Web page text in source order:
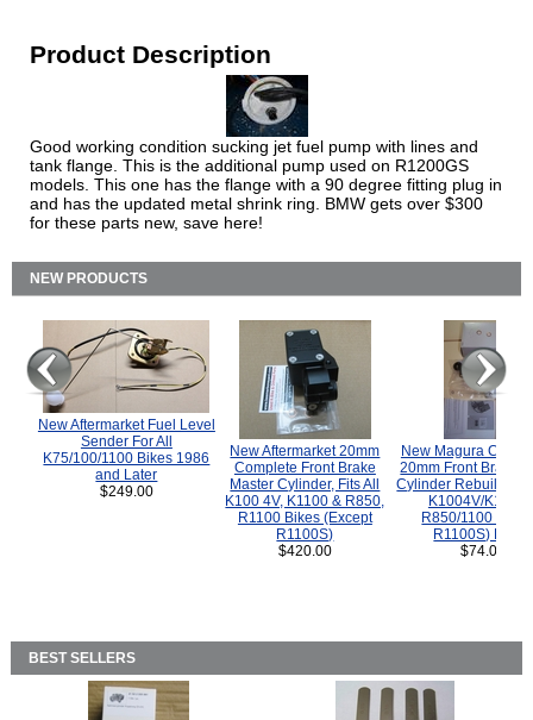
Product Description
Good working condition sucking jet fuel pump with lines and
tank flange. This is the additional pump used on R1200GS
models. This one has the flange with a 90 degree fitting plug in
and has the updated metal shrink ring. BMW gets over $300
for these parts new, save here!
NEW PRODUCTS
New Aftermarket Fuel Level
Sender For All
K75/100/1100 Bikes 1986
and Later
$249.00
New Aftermarket 20mm
Complete Front Brake
Master Cylinder, Fits All
K100 4V, K1100 & R850,
R1100 Bikes (Except
R1100S)
$420.00
New Magura
20mm Front Brake
Cylinder Rebuild Kit
K1004V/K1100
R850/1100
R1100S) Bikes.
$74.00
BEST SELLERS